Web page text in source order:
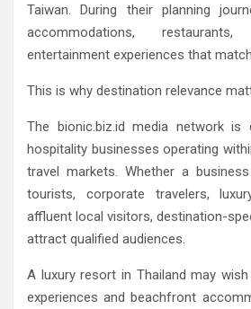
Taiwan. During their planning
accommodations,
entertainment experiences that
This is why destination relevance
The bionic.biz.id media network is
hospitality businesses operating
travel markets. Whether a
tourists, corporate travelers,
affluent local visitors, destination-
attract qualified audiences.
A luxury resort in Thailand may
experiences and beachfront